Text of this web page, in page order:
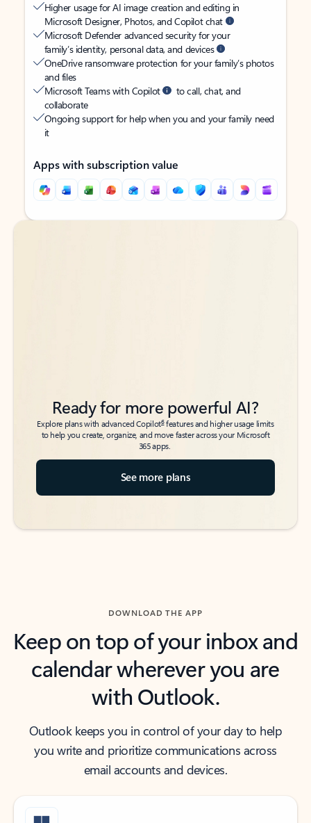
Higher usage for AI image creation and editing in
Microsoft Designer, Photos, and Copilot chat
Microsoft Defender advanced security for your
family’s identity, personal data, and devices
OneDrive ransomware protection for your family’s photos
and files
Microsoft Teams with Copilot
to call, chat, and
collaborate
Ongoing support for help when you and your family need
it
Apps with subscription value
Back to tabs
Back to tabs
Ready for more powerful AI?
Explore plans with advanced Copilot6features and higher usage limits
to help you create, organize, and move faster across your Microsoft
365 apps.
See more plans
DOWNLOAD THE APP
Keep on top of your inbox and
calendar wherever you are
with Outlook.
Outlook keeps you in control of your day to help
you write and prioritize communications across
email accounts and devices.